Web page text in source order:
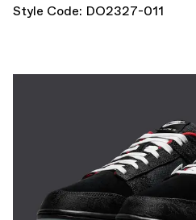
Style Code: DO2327-011